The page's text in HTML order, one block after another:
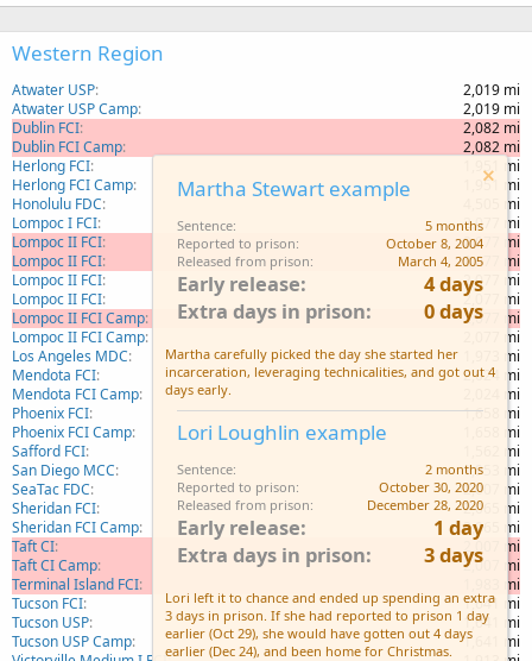
Western Region
Atwater USP
2,019 mi
Atwater USP Camp
2,019 mi
Dublin FCI
2,082 mi
Dublin FCI Camp
2,082 mi
Herlong FCI
1,951 mi
Herlong FCI Camp
1,951 mi
Honolulu FDC
4,505 mi
Lompoc I FCI
2,077 mi
Lompoc II FCI
2,077 mi
Lompoc II FCI
2,077 mi
Lompoc II FCI
2,077 mi
Lompoc II FCI
2,077 mi
Lompoc II FCI Camp
2,077 mi
Lompoc II FCI Camp
2,077 mi
Los Angeles MDC
1,973 mi
Mendota FCI
2,024 mi
Mendota FCI Camp
2,024 mi
Phoenix FCI
1,658 mi
Phoenix FCI Camp
1,658 mi
Safford FCI
1,562 mi
San Diego MCC
1,953 mi
SeaTac FDC
2,007 mi
Sheridan FCI
2,065 mi
Sheridan FCI Camp
2,065 mi
Taft CI
2,007 mi
Taft CI Camp
2,007 mi
Terminal Island FCI
1,983 mi
Tucson FCI
1,641 mi
Tucson USP
1,641 mi
Tucson USP Camp
1,641 mi
Martha Stewart example
Sentence
5 months
Reported to prison
October 8, 2004
Released from prison
March 4, 2005
Early release
4 days
Extra days in prison
0 days
Martha carefully picked the day she started her
incarceration, leveraging technicalities, and got out 4
days early.
Lori Loughlin example
Sentence
2 months
Reported to prison
October 30, 2020
Released from prison
December 28, 2020
Early release
1 day
Extra days in prison
3 days
Lori left it to chance and ended up spending an extra
3 days in prison. If she had reported to prison 1 day
earlier (Oct 29), she would have gotten out 4 days
earlier (Dec 24), and been home for Christmas.